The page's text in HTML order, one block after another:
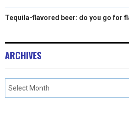
Tequila-flavored beer: do you go for
ARCHIVES